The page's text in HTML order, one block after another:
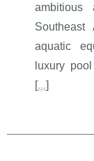
ambitious
Southeast
aquatic
luxury
[...]